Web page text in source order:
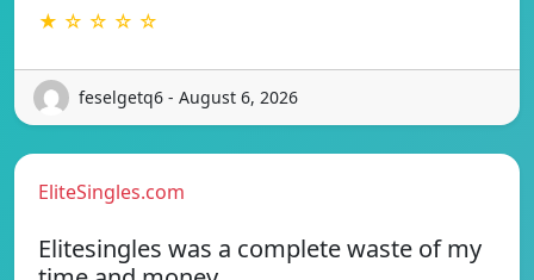
★ ☆ ☆ ☆ ☆
feselgetq6 - August 6, 2026
EliteSingles.com
Elitesingles was a complete waste of my